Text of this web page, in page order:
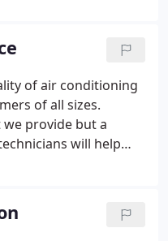
Angeles area and
or large we treat
communication,
and follow-
of air conditioning
of all sizes.
provide but a
will help